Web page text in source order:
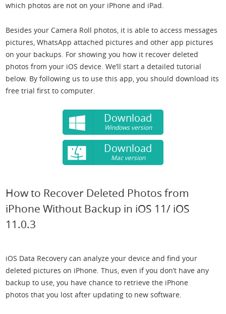
which photos are not on your iPhone and iPad.
Besides your Camera Roll photos, it is able to access messages
pictures, WhatsApp attached pictures and other app pictures
on your backups. For showing you how it recover deleted
photos from your iOS device. We’ll start a detailed tutorial
below. By following us to use this app, you should download its
free trial first to computer.
Download
Windows version
Download
Mac version
How to Recover Deleted Photos from
iPhone Without Backup in iOS 11/ iOS
11.0.3
iOS Data Recovery can analyze your device and find your
deleted pictures on iPhone. Thus, even if you don’t have any
backup to use, you have chance to retrieve the iPhone
photos that you lost after updating to new software.